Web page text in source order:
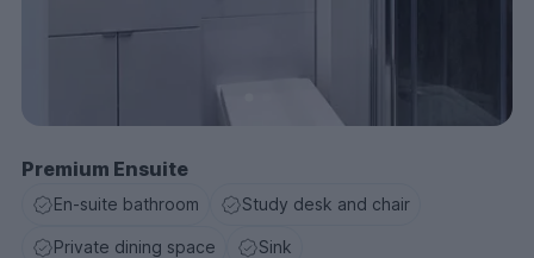
Premium Ensuite
En-suite bathroom Study desk and chair
Private dining space Sink